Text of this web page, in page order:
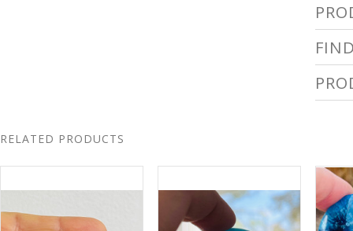
RELATED PRODUCTS